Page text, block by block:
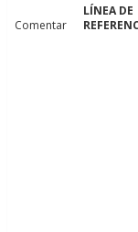
Comentar